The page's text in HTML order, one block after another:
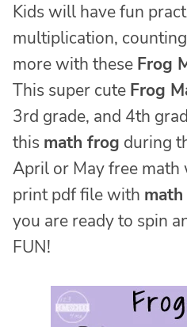
Kids will have fun
multiplication,
more with these Frog
This super cute Frog
3rd grade, and 4th
this math frog during
April or May free math
print pdf file with
you are ready to spin
FUN!